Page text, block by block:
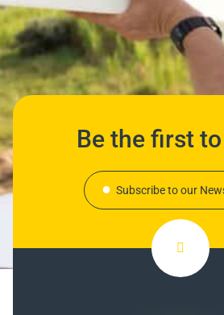
Be the first
Subscribe to our